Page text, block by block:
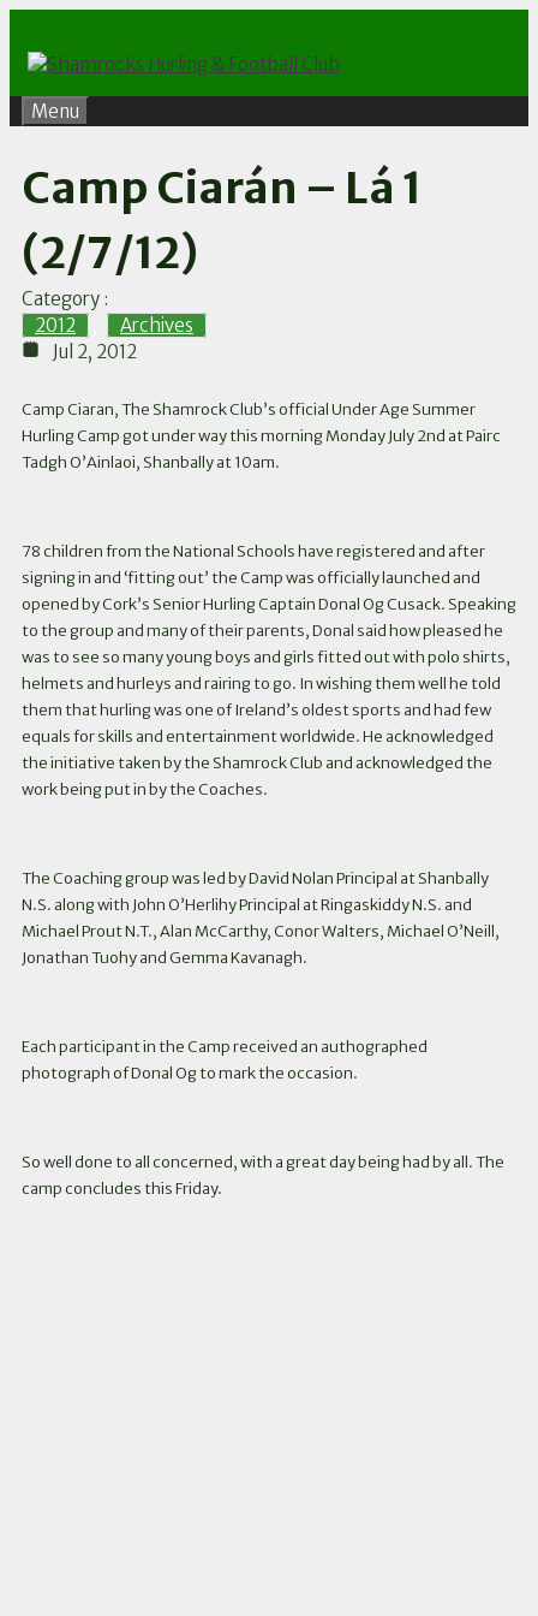
content
Menu
Camp Ciarán – Lá 1
(2/7/12)
Category :
2012
Archives
Jul 2, 2012
Camp Ciaran, The Shamrock Club’s official Under Age Summer
Hurling Camp got under way this morning Monday July 2nd at Pairc
Tadgh O’Ainlaoi, Shanbally at 10am.
78 children from the National Schools have registered and after
signing in and ‘fitting out’ the Camp was officially launched and
opened by Cork’s Senior Hurling Captain Donal Og Cusack. Speaking
to the group and many of their parents, Donal said how pleased he
was to see so many young boys and girls fitted out with polo shirts,
helmets and hurleys and rairing to go. In wishing them well he told
them that hurling was one of Ireland’s oldest sports and had few
equals for skills and entertainment worldwide. He acknowledged
the initiative taken by the Shamrock Club and acknowledged the
work being put in by the Coaches.
The Coaching group was led by David Nolan Principal at Shanbally
N.S. along with John O’Herlihy Principal at Ringaskiddy N.S. and
Michael Prout N.T., Alan McCarthy, Conor Walters, Michael O’Neill,
Jonathan Tuohy and Gemma Kavanagh.
Each participant in the Camp received an authographed
photograph of Donal Og to mark the occasion.
So well done to all concerned, with a great day being had by all. The
camp concludes this Friday.